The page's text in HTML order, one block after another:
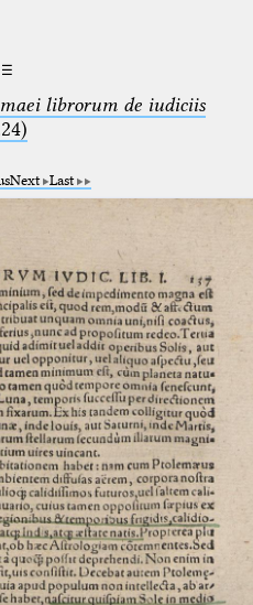
☰
librorum de iudiciis
Next Last